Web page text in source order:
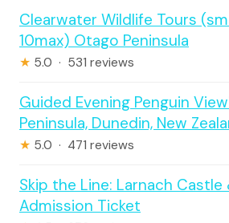
Clearwater Wildlife Tours
10max) Otago Peninsula
★ 5.0 · 531 reviews
Guided Evening Penguin
Peninsula, Dunedin, New
★ 5.0 · 471 reviews
Skip the Line: Larnach Castle
Admission Ticket